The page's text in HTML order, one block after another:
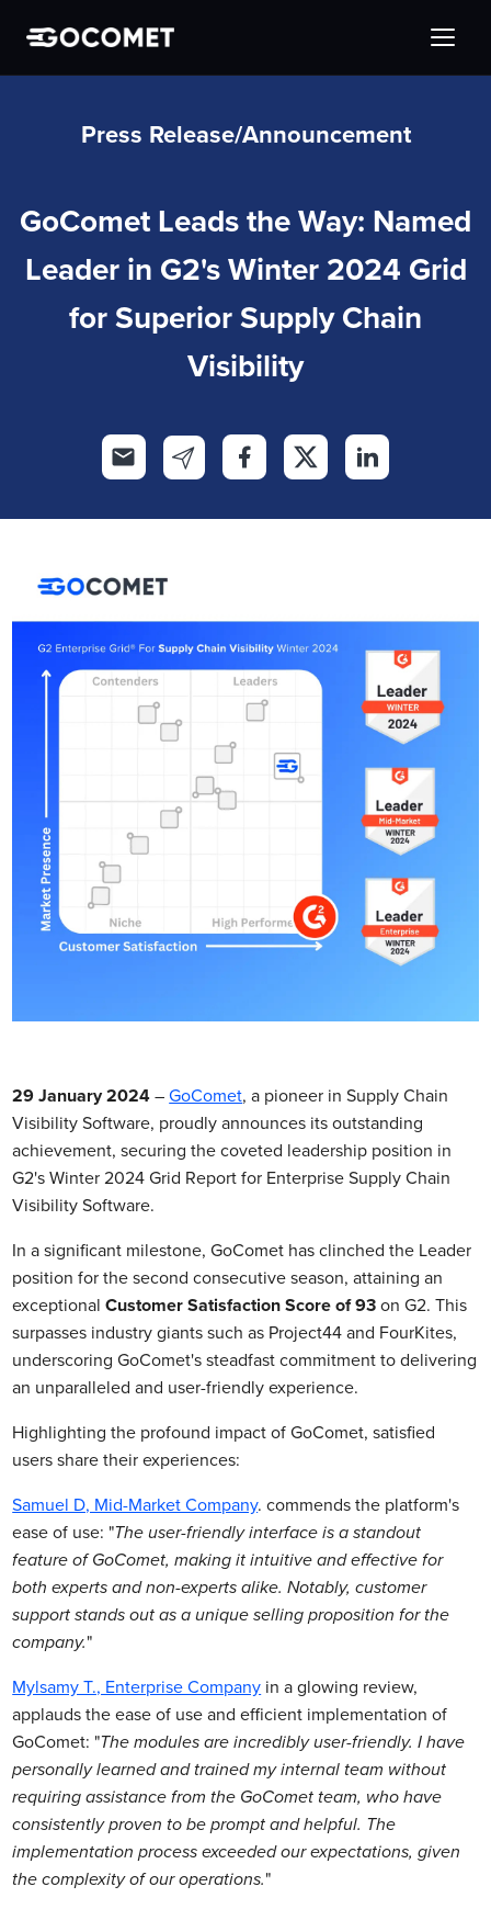
Press Release/Announcement
GoComet Leads the Way: Named
Leader in G2's Winter 2024 Grid
for Superior Supply Chain
Visibility
29 January 2024–GoComet, a pioneer in Supply Chain
Visibility Software, proudly announces its outstanding
achievement, securing the coveted leadership position in
G2's Winter 2024 Grid Report for Enterprise Supply Chain
Visibility Software.
In a significant milestone, GoComet has clinched the Leader
position for the second consecutive season, attaining an
exceptionalCustomer Satisfaction Score of 93on G2. This
surpasses industry giants such as Project44 and FourKites,
underscoring GoComet's steadfast commitment to delivering
an unparalleled and user-friendly experience.
Highlighting the profound impact of GoComet, satisfied
users share their experiences:
Samuel D, Mid-Market Company. commends the platform's
ease of use: "The user-friendly interface is a standout
feature of GoComet, making it intuitive and effective for
both experts and non-experts alike. Notably, customer
support stands out as a unique selling proposition for the
company."
Mylsamy T., Enterprise Company in a glowing review,
applauds the ease of use and efficient implementation of
GoComet: "The modules are incredibly user-friendly. I have
personally learned and trained my internal team without
requiring assistance from the GoComet team, who have
consistently proven to be prompt and helpful. The
implementation process exceeded our expectations, given
the complexity of our operations."